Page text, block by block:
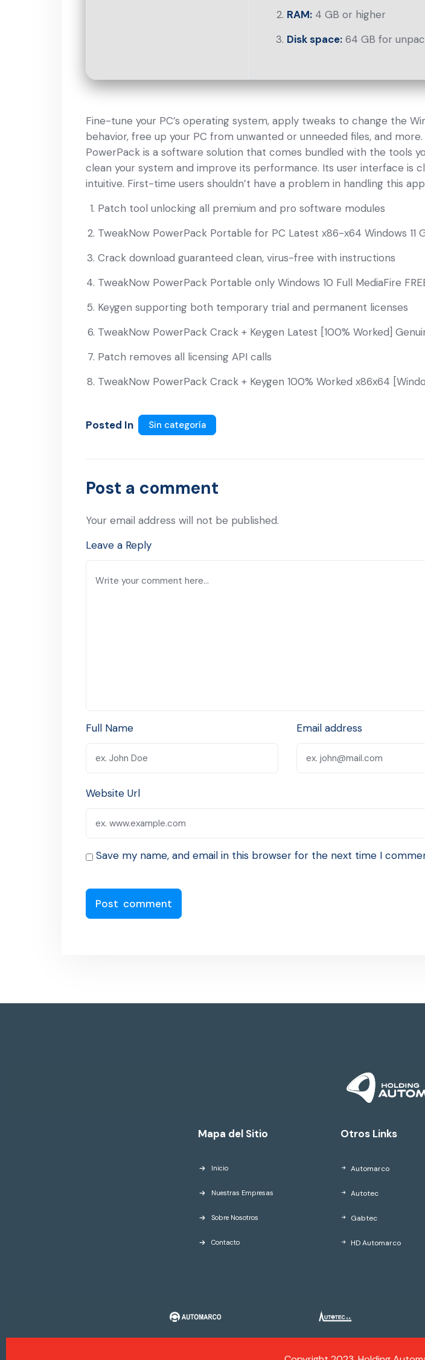
RAM: 4 GB or higher
Disk space: 64 GB for
Fine-tune your PC’s operating system, apply tweaks to change the
behavior, free up your PC from unwanted or unneeded files, and
PowerPack is a software solution that comes bundled with the tools
clean your system and improve its performance. Its user interface is
intuitive. First-time users shouldn’t have a problem in handling this
Patch tool unlocking all premium and pro software modules
TweakNow PowerPack Portable for PC Latest x86-x64 Windows 11
Crack download guaranteed clean, virus-free with instructions
TweakNow PowerPack Portable only Windows 10 Full MediaFire
Keygen supporting both temporary trial and permanent licenses
TweakNow PowerPack Crack + Keygen Latest [100% Worked]
Patch removes all licensing API calls
TweakNow PowerPack Crack + Keygen 100% Worked x86x64
Posted In Sin categoría
Post a comment
Your email address will not be published.
Leave a Reply
Full Name Email address
Website Url
Save my name, and email in this browser for the next time I
Mapa del Sitio
Inicio
Nuestras Empresas
Sobre Nosotros
Contacto
Otros Links
Automarco
Autotec
Gabtec
HD Automarco